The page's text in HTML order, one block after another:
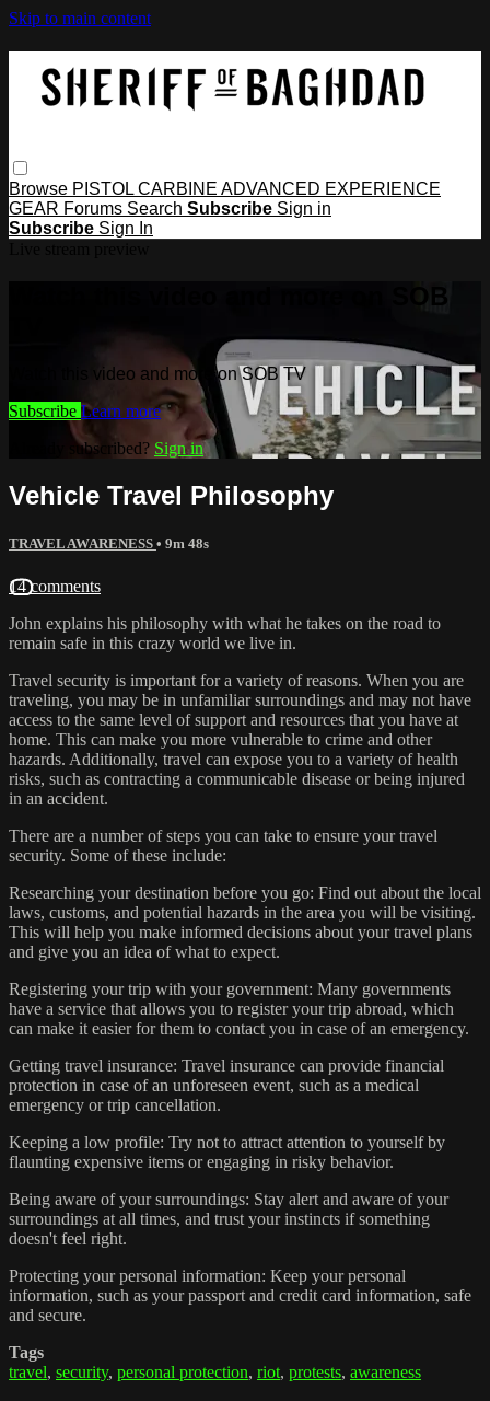
Skip to main content
Browse PISTOL CARBINE ADVANCED EXPERIENCE
GEAR Forums Search Subscribe Sign in
Subscribe Sign In
Watch this video and more on SOB
Watch this video and more on SOB TV
Subscribe Learn more
Already subscribed? Sign in
Vehicle Travel Philosophy
TRAVEL AWARENESS • 9m 48s
14 comments
John explains his philosophy with what he takes on the road to
remain safe in this crazy world we live in.
Travel security is important for a variety of reasons. When you are
traveling, you may be in unfamiliar surroundings and may not have
access to the same level of support and resources that you have at
home. This can make you more vulnerable to crime and other
hazards. Additionally, travel can expose you to a variety of health
risks, such as contracting a communicable disease or being injured
in an accident.
There are a number of steps you can take to ensure your travel
security. Some of these include:
Researching your destination before you go: Find out about the local
laws, customs, and potential hazards in the area you will be visiting.
This will help you make informed decisions about your travel plans
and give you an idea of what to expect.
Registering your trip with your government: Many governments
have a service that allows you to register your trip abroad, which
can make it easier for them to contact you in case of an emergency.
Getting travel insurance: Travel insurance can provide financial
protection in case of an unforeseen event, such as a medical
emergency or trip cancellation.
Keeping a low profile: Try not to attract attention to yourself by
flaunting expensive items or engaging in risky behavior.
Being aware of your surroundings: Stay alert and aware of your
surroundings at all times, and trust your instincts if something
doesn't feel right.
Protecting your personal information: Keep your personal
information, such as your passport and credit card information, safe
and secure.
Tags
travel, security, personal protection, riot, protests, awareness